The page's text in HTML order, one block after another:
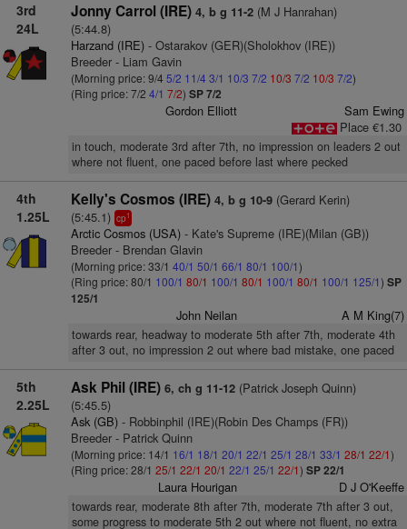
3rd
24L
Jonny Carrol (IRE) 4, b g 11-2(M J Hanrahan)
(5:44.8)
Harzand (IRE)- Ostarakov (GER)(Sholokhov (IRE))
Breeder - Liam Gavin
(Morning price: 9/4 5/2 11/4 3/1 10/3 7/2 10/3 7/2 10/3 7/2)
(Ring price: 7/2 4/1 7/2) SP 7/2
Gordon Elliott
Sam Ewing
Place €1.30
in touch, moderate 3rd after 7th, no impression on leaders 2 out
where not fluent, one paced before last where pecked
4th
1.25L
Kelly's Cosmos (IRE) 4, b g 10-9(Gerard Kerin)
(5:45.1) cp1
Arctic Cosmos (USA)- Kate's Supreme (IRE)(Milan (GB))
Breeder - Brendan Glavin
(Morning price: 33/1 40/1 50/1 66/1 80/1 100/1)
(Ring price: 80/1 100/1 80/1 100/1 80/1 100/1 80/1 100/1 125/1) SP
125/1
John Neilan A M King(7)
towards rear, headway to moderate 5th after 7th, moderate 4th
after 3 out, no impression 2 out where bad mistake, one paced
5th
2.25L
Ask Phil (IRE) 6, ch g 11-12(Patrick Joseph Quinn)
(5:45.5)
Ask (GB)- Robbinphil (IRE)(Robin Des Champs (FR))
Breeder - Patrick Quinn
(Morning price: 14/1 16/1 18/1 20/1 22/1 25/1 28/1 33/1 28/1 22/1)
(Ring price: 28/1 25/1 22/1 20/1 22/1 25/1 22/1) SP 22/1
Laura Hourigan D J O'Keeffe
towards rear, moderate 8th after 7th, moderate 7th after 3 out,
some progress to moderate 5th 2 out where not fluent, no extra